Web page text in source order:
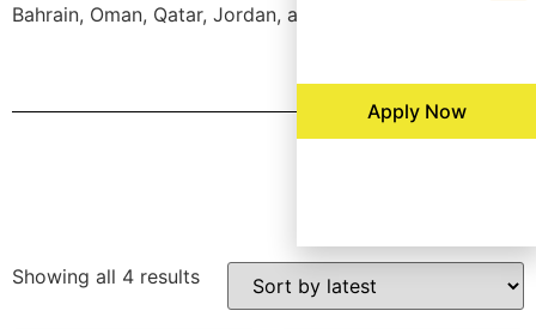
Bahrain, Oman, Qatar, Jordan, and Egypt.
Showing all 4 results
Apply Now